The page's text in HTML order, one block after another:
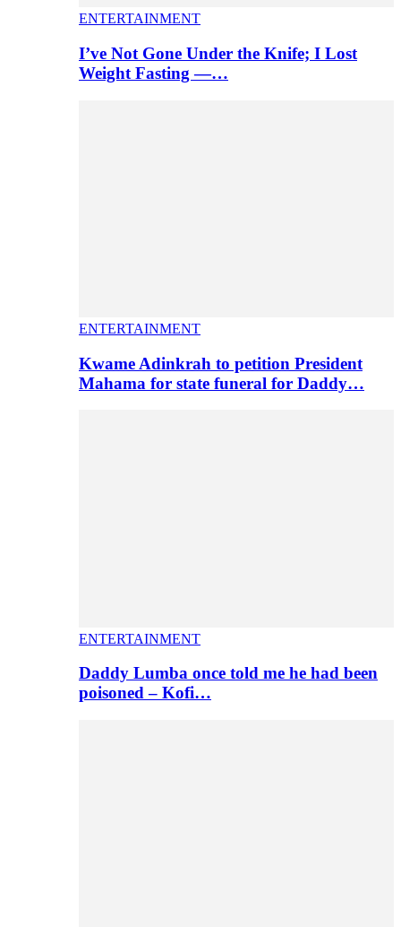
ENTERTAINMENT
I’ve Not Gone Under the Knife; I Lost
Weight Fasting —…
ENTERTAINMENT
Kwame Adinkrah to petition President
Mahama for state funeral for Daddy…
ENTERTAINMENT
Daddy Lumba once told me he had been
poisoned – Kofi…